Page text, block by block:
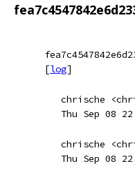
[log]
chrische
Thu Sep 08
chrische
Thu Sep 08